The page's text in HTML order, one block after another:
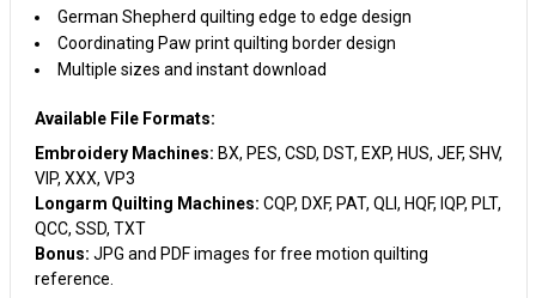
German Shepherd quilting edge to edge design
Coordinating Paw print quilting border design
Multiple sizes and instant download
Available File Formats:
Embroidery Machines: BX, PES, CSD, DST, EXP, HUS, JEF, SHV,
VIP, XXX, VP3
Longarm Quilting Machines: CQP, DXF, PAT, QLI, HQF, IQP, PLT,
QCC, SSD, TXT
Bonus: JPG and PDF images for free motion quilting
reference.